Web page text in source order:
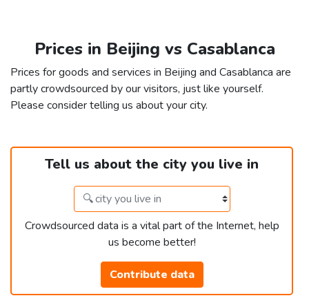
Prices in Beijing vs Casablanca
Prices for goods and services in Beijing and Casablanca are
partly crowdsourced by our visitors, just like yourself.
Please consider telling us about your city.
Tell us about the city you live in
Crowdsourced data is a vital part of the Internet, help
us become better!
Contribute data